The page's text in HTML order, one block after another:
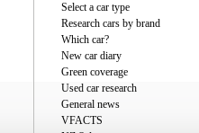
Select a car type
Research cars by brand
Which car?
New car diary
Green coverage
Used car research
General news
VFACTS